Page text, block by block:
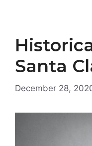
Santa
December 28,